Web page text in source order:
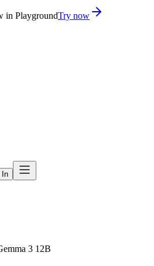
in PlaygroundTry now
In
3 12B